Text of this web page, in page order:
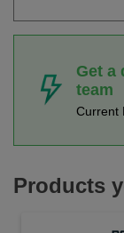
Get a
team
Current
Products